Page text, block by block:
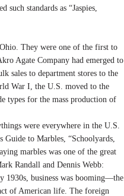
standards as “Jaspies,
They were one of the first to
Agate Company had emerged to
sales to department stores to the
War I, the U.S. moved to the
types for the mass production of
were everywhere in the U.S.
Guide to Marbles, “Schoolyards,
marbles was one of the great
Randall and Dennis Webb:
1930s, business was booming—the
of American life. The foreign